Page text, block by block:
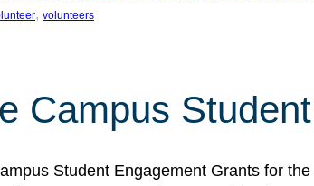
, volunteers
Campus
Student Engagement Grants for